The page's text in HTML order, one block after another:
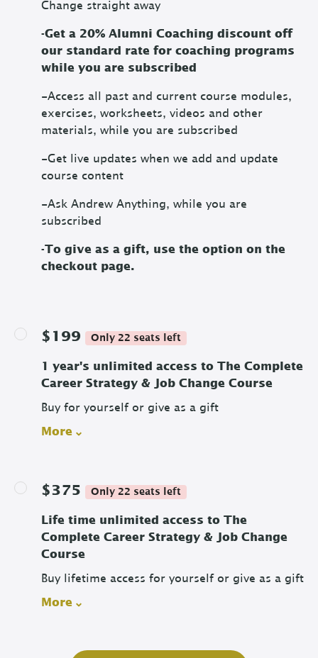
Change straight away
-Get a 20% Alumni Coaching discount off
our standard rate for coaching programs
while you are subscribed
-Access all past and current course modules,
exercises, worksheets, videos and other
materials, while you are subscribed
-Get live updates when we add and update
course content
-Ask Andrew Anything, while you are
subscribed
-To give as a gift, use the option on the
checkout page.
$199 Only 22 seats left
1 year's unlimited access to The Complete
Career Strategy & Job Change Course
Buy for yourself or give as a gift
More
$375 Only 22 seats left
Life time unlimited access to The
Complete Career Strategy & Job Change
Course
Buy lifetime access for yourself or give as a gift
More